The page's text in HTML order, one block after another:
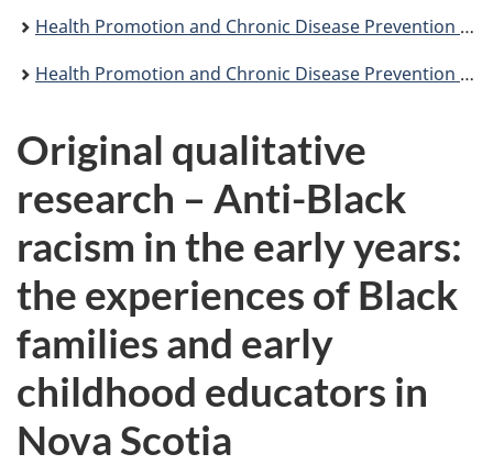
Health Promotion and Chronic Disease Prevention in Canada: Research, Policy and Practice
Health Promotion and Chronic Disease Prevention in Canada, Vol 43, No 8, August 2023
Original qualitative
research – Anti-Black
racism in the early years:
the experiences of Black
families and early
childhood educators in
Nova Scotia